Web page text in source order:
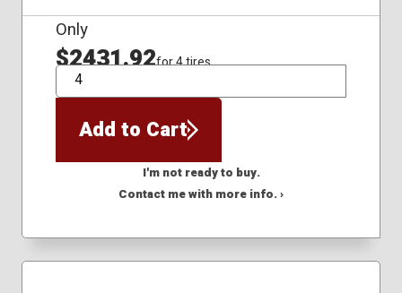
Only
$2431.92for 4 tires
QTY
Add to Cart
I'm not ready to buy.
Contact me with more info. ›